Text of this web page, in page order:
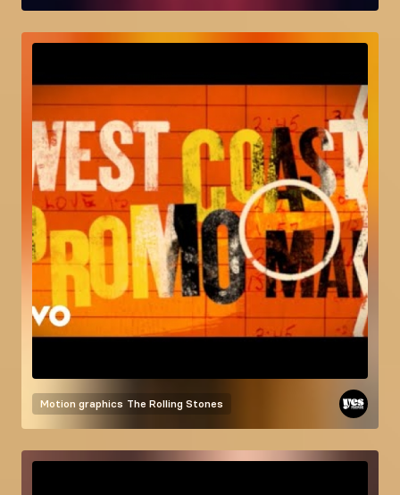
Motion graphics The Rolling Stones